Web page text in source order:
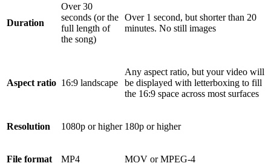
Duration
Over 30
seconds (or the
full length of
the song)
Over 1 second, but shorter than 20
minutes. No still images
Aspect ratio 16:9 landscape
Any aspect ratio, but your video will
be displayed with letterboxing to fill
the 16:9 space across most surfaces
Resolution 1080p or higher 180p or higher
File format MP4 MOV or MPEG-4